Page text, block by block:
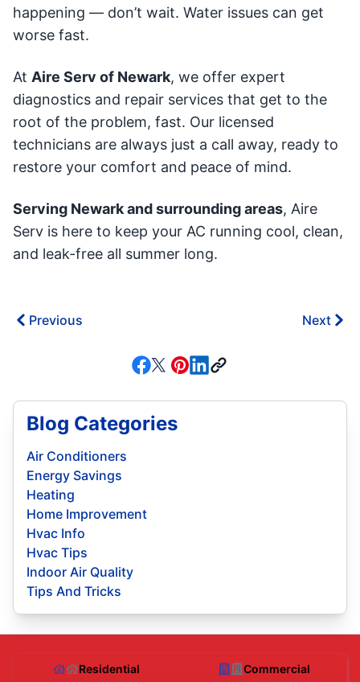
happening — don’t wait. Water issues can get
worse fast.
At Aire Serv of Newark, we offer expert
diagnostics and repair services that get to the
root of the problem, fast. Our licensed
technicians are always just a call away, ready to
restore your comfort and peace of mind.
Serving Newark and surrounding areas, Aire
Serv is here to keep your AC running cool, clean,
and leak-free all summer long.
Previous Next
Blog Categories
Air Conditioners
Energy Savings
Heating
Home Improvement
Hvac Info
Hvac Tips
Indoor Air Quality
Tips And Tricks
Residential Commercial